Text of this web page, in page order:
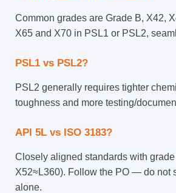
Common grades are Grade B, X42,
X65 and X70 in PSL1 or PSL2,
PSL1 vs PSL2?
PSL2 generally requires tighter
toughness and more testing/
API 5L vs ISO 3183?
Closely aligned standards with
X52≈L360). Follow the PO — do not
alone.